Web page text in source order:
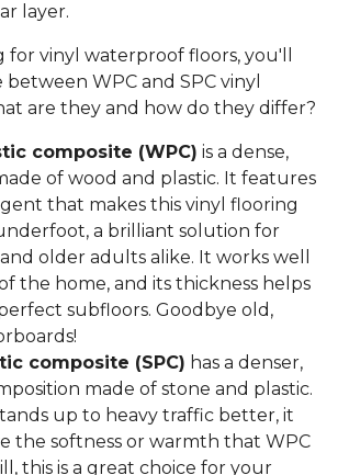
layer.
vinyl waterproof floors, you'll
between WPC and SPC vinyl
are they and how do they differ?
composite (WPC) is a dense,
of wood and plastic. It features
that makes this vinyl flooring
a brilliant solution for
older adults alike. It works well
the home, and its thickness helps
subfloors. Goodbye old,
composite (SPC) has a denser,
made of stone and plastic.
up to heavy traffic better, it
the softness or warmth that WPC
this is a great choice for your